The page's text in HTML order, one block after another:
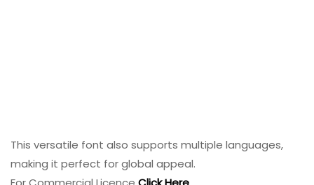
This versatile font also supports multiple languages,
making it perfect for global appeal.